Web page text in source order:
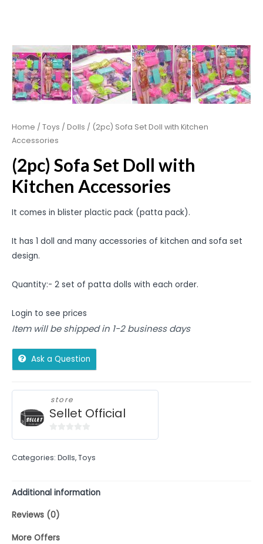
Home / Toys / Dolls / (2pc) Sofa Set Doll with Kitchen
Accessories
(2pc) Sofa Set Doll with
Kitchen Accessories
It comes in blister plactic pack (patta pack).
It has 1 doll and many accessories of kitchen and sofa set
design.
Quantity:- 2 set of patta dolls with each order.
Login to see prices
Item will be shipped in 1-2 business days
Ask a Question
store
Sellet Official
of
Categories: Dolls,Toys
Additional information
Reviews (0)
More Offers